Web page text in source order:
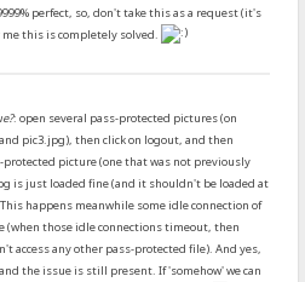
perfect, so, don't take this as a request (it's
this is completely solved.
: open several pass-protected pictures (on
pic3.jpg), then click on logout, and then
protected picture (one that was not previously
is just loaded fine (and it shouldn't be loaded at
happens meanwhile some idle connection of
those idle connections timeout, then
access any other pass-protected file). And yes,
, and the issue is still present. If 'somehow' we can